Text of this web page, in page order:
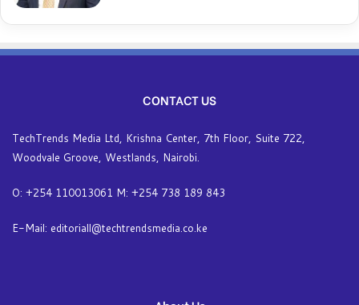
CONTACT US
TechTrends Media Ltd, Krishna Center, 7th Floor, Suite 722,
Woodvale Groove, Westlands, Nairobi.
O: +254 110013061 M: +254 738 189 843
E-Mail: editoriall@techtrendsmedia.co.ke